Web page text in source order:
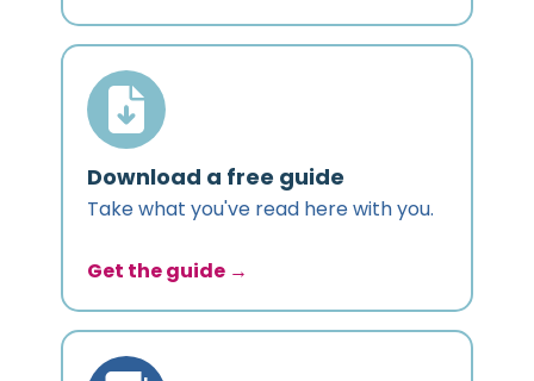
Download a free guide
Take what you've read here with you.
Get the guide →